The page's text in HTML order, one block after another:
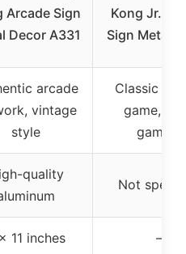
Arcade Sign
Decor A331
Kong Jr.
Sign Metal
arcade
vintage
style
Classic
game,
gaming
quality
Not
11 inches –